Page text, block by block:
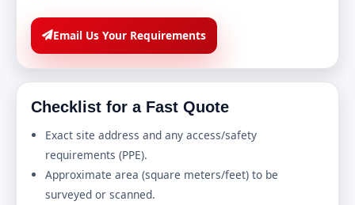
Email Us Your Requirements
Checklist for a Fast Quote
Exact site address and any access/safety
requirements (PPE).
Approximate area (square meters/feet) to be
surveyed or scanned.